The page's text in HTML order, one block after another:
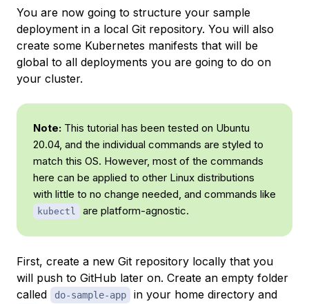
You are now going to structure your sample
deployment in a local Git repository. You will also
create some Kubernetes manifests that will be
global to all deployments you are going to do on
your cluster.
Note: This tutorial has been tested on Ubuntu
20.04, and the individual commands are styled to
match this OS. However, most of the commands
here can be applied to other Linux distributions
with little to no change needed, and commands like
kubectl are platform-agnostic.
First, create a new Git repository locally that you
will push to GitHub later on. Create an empty folder
called
do-sample-app in your home directory and